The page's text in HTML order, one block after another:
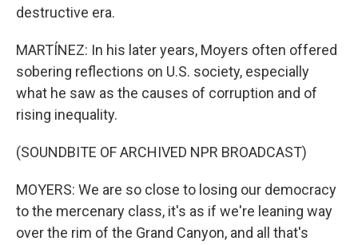
destructive era.
MARTÍNEZ: In his later years, Moyers often offered
sobering reflections on U.S. society, especially
what he saw as the causes of corruption and of
rising inequality.
(SOUNDBITE OF ARCHIVED NPR BROADCAST)
MOYERS: We are so close to losing our democracy
to the mercenary class, it's as if we're leaning way
over the rim of the Grand Canyon, and all that's